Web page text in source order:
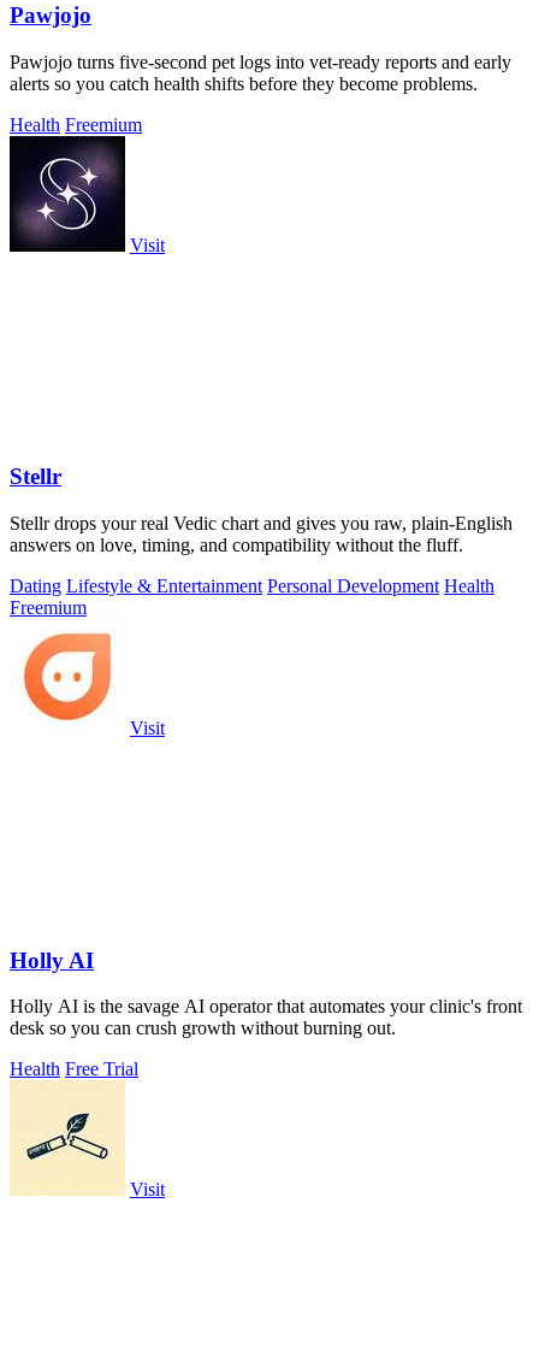
Pawjojo
Pawjojo turns five-second pet logs into vet-ready reports and early
alerts so you catch health shifts before they become problems.
Health Freemium
Visit
Stellr
Stellr drops your real Vedic chart and gives you raw, plain-English
answers on love, timing, and compatibility without the fluff.
Dating Lifestyle & Entertainment Personal Development Health
Freemium
Visit
Holly AI
Holly AI is the savage AI operator that automates your clinic's front
desk so you can crush growth without burning out.
Health Free Trial
Visit